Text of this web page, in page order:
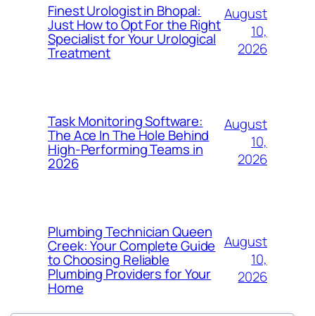
Finest Urologist in Bhopal:
Just How to Opt For the Right
Specialist for Your Urological
Treatment
August
10,
2026
Task Monitoring Software:
The Ace In The Hole Behind
High-Performing Teams in
2026
August
10,
2026
Plumbing Technician Queen
Creek: Your Complete Guide
to Choosing Reliable
Plumbing Providers for Your
Home
August
10,
2026